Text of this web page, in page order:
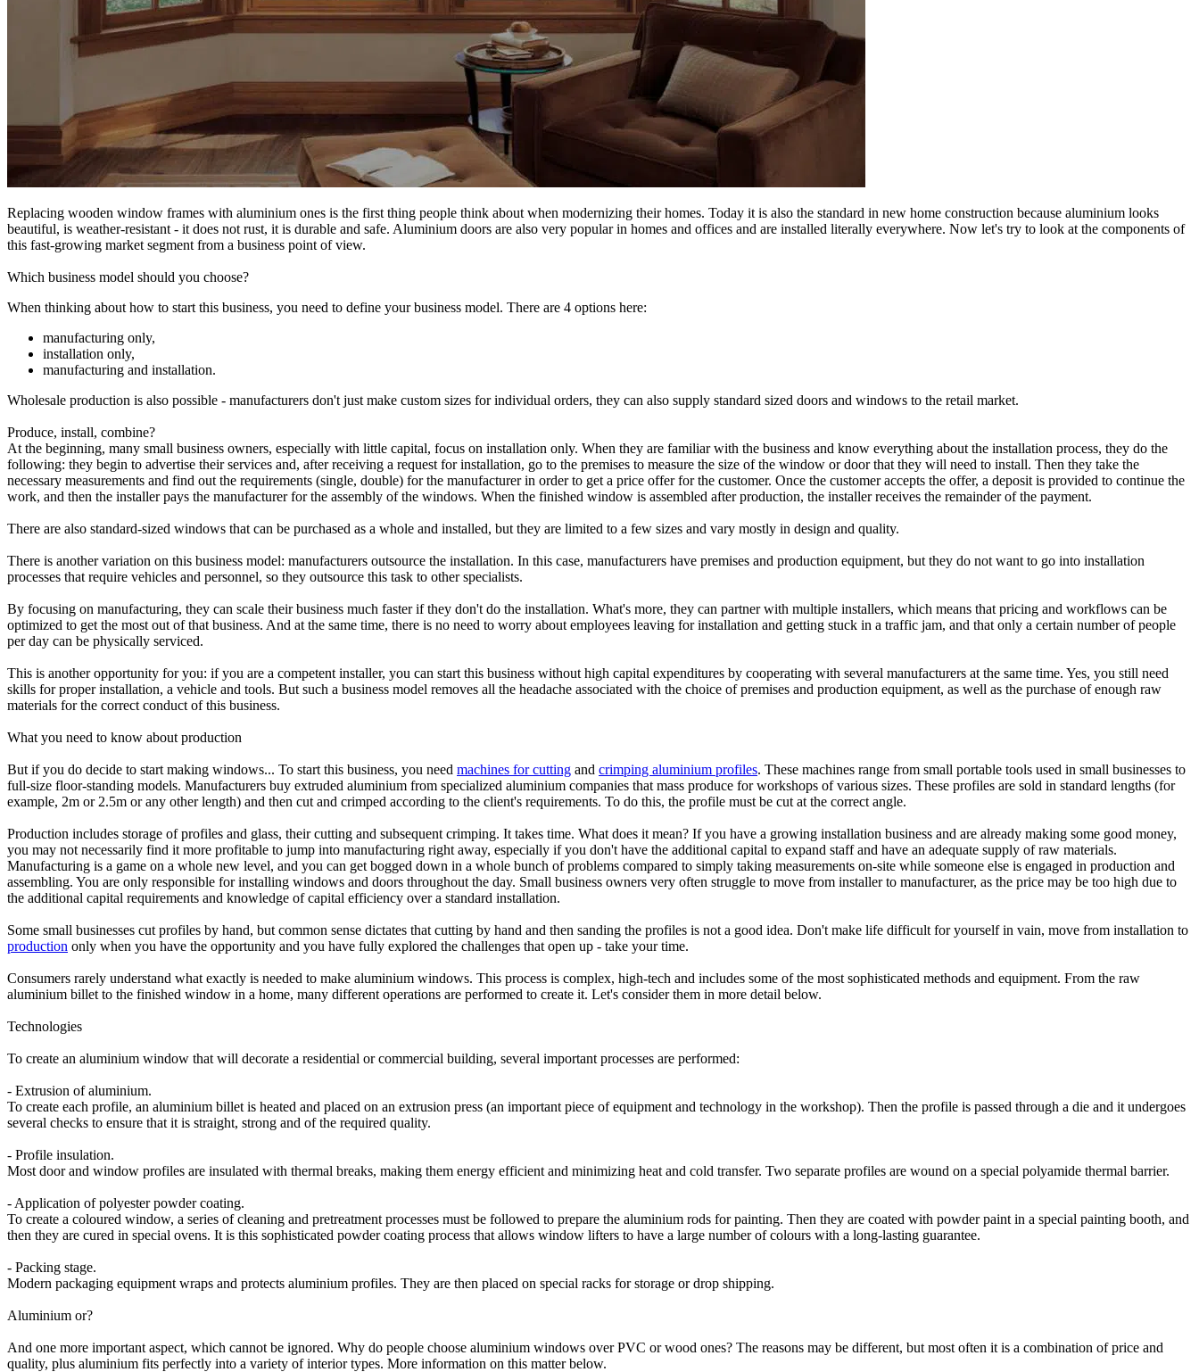
Replacing wooden window frames with aluminium ones is the first thing people think about when modernizing their homes. Today it is also the standard in new home construction because aluminium looks
beautiful, is weather-resistant - it does not rust, it is durable and safe. Aluminium doors are also very popular in homes and offices and are installed literally everywhere. Now let's try to look at the components of
this fast-growing market segment from a business point of view.
Which business model should you choose?
When thinking about how to start this business, you need to define your business model. There are 4 options here:
manufacturing only,
installation only,
manufacturing and installation.
Wholesale production is also possible - manufacturers don't just make custom sizes for individual orders, they can also supply standard sized doors and windows to the retail market.
Produce, install, combine?
At the beginning, many small business owners, especially with little capital, focus on installation only. When they are familiar with the business and know everything about the installation process, they do the
following: they begin to advertise their services and, after receiving a request for installation, go to the premises to measure the size of the window or door that they will need to install. Then they take the
necessary measurements and find out the requirements (single, double) for the manufacturer in order to get a price offer for the customer. Once the customer accepts the offer, a deposit is provided to continue the
work, and then the installer pays the manufacturer for the assembly of the windows. When the finished window is assembled after production, the installer receives the remainder of the payment.
There are also standard-sized windows that can be purchased as a whole and installed, but they are limited to a few sizes and vary mostly in design and quality.
There is another variation on this business model: manufacturers outsource the installation. In this case, manufacturers have premises and production equipment, but they do not want to go into installation
processes that require vehicles and personnel, so they outsource this task to other specialists.
By focusing on manufacturing, they can scale their business much faster if they don't do the installation. What's more, they can partner with multiple installers, which means that pricing and workflows can be
optimized to get the most out of that business. And at the same time, there is no need to worry about employees leaving for installation and getting stuck in a traffic jam, and that only a certain number of people
per day can be physically serviced.
This is another opportunity for you: if you are a competent installer, you can start this business without high capital expenditures by cooperating with several manufacturers at the same time. Yes, you still need
skills for proper installation, a vehicle and tools. But such a business model removes all the headache associated with the choice of premises and production equipment, as well as the purchase of enough raw
materials for the correct conduct of this business.
What you need to know about production
But if you do decide to start making windows... To start this business, you need machines for cutting and crimping aluminium profiles. These machines range from small portable tools used in small businesses to
full-size floor-standing models. Manufacturers buy extruded aluminium from specialized aluminium companies that mass produce for workshops of various sizes. These profiles are sold in standard lengths (for
example, 2m or 2.5m or any other length) and then cut and crimped according to the client's requirements. To do this, the profile must be cut at the correct angle.
Production includes storage of profiles and glass, their cutting and subsequent crimping. It takes time. What does it mean? If you have a growing installation business and are already making some good money,
you may not necessarily find it more profitable to jump into manufacturing right away, especially if you don't have the additional capital to expand staff and have an adequate supply of raw materials.
Manufacturing is a game on a whole new level, and you can get bogged down in a whole bunch of problems compared to simply taking measurements on-site while someone else is engaged in production and
assembling. You are only responsible for installing windows and doors throughout the day. Small business owners very often struggle to move from installer to manufacturer, as the price may be too high due to
the additional capital requirements and knowledge of capital efficiency over a standard installation.
Some small businesses cut profiles by hand, but common sense dictates that cutting by hand and then sanding the profiles is not a good idea. Don't make life difficult for yourself in vain, move from installation to
production only when you have the opportunity and you have fully explored the challenges that open up - take your time.
Consumers rarely understand what exactly is needed to make aluminium windows. This process is complex, high-tech and includes some of the most sophisticated methods and equipment. From the raw
aluminium billet to the finished window in a home, many different operations are performed to create it. Let's consider them in more detail below.
Technologies
To create an aluminium window that will decorate a residential or commercial building, several important processes are performed:
- Extrusion of aluminium.
To create each profile, an aluminium billet is heated and placed on an extrusion press (an important piece of equipment and technology in the workshop). Then the profile is passed through a die and it undergoes
several checks to ensure that it is straight, strong and of the required quality.
- Profile insulation.
Most door and window profiles are insulated with thermal breaks, making them energy efficient and minimizing heat and cold transfer. Two separate profiles are wound on a special polyamide thermal barrier.
- Application of polyester powder coating.
To create a coloured window, a series of cleaning and pretreatment processes must be followed to prepare the aluminium rods for painting. Then they are coated with powder paint in a special painting booth, and
then they are cured in special ovens. It is this sophisticated powder coating process that allows window lifters to have a large number of colours with a long-lasting guarantee.
- Packing stage.
Modern packaging equipment wraps and protects aluminium profiles. They are then placed on special racks for storage or drop shipping.
Aluminium or?
And one more important aspect, which cannot be ignored. Why do people choose aluminium windows over PVC or wood ones? The reasons may be different, but most often it is a combination of price and
quality, plus aluminium fits perfectly into a variety of interior types. More information on this matter below.